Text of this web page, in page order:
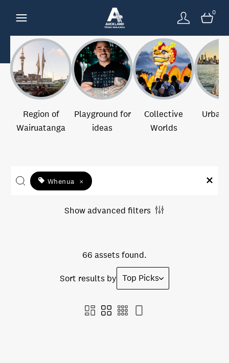
0
Region of
Wairuatanga
Playground for
ideas
Collective
Worlds
Urban
Whenua ×
Show advanced filters
66 assets found.
Sort results by Top Picks